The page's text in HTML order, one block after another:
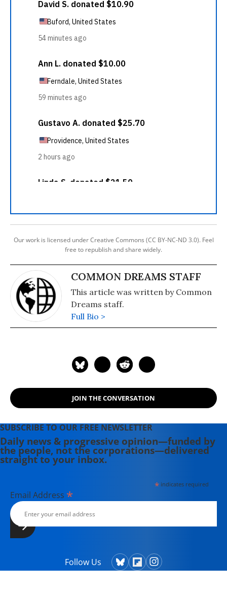
Our work is licensed under Creative Commons (CC BY-NC-ND 3.0). Feel
free to republish and share widely.
COMMON DREAMS STAFF
This article was written by Common
Dreams staff.
Full Bio >
JOIN THE CONVERSATION
SUBSCRIBE TO OUR FREE NEWSLETTER
Daily news & progressive opinion—funded by
the people, not the corporations—delivered
straight to your inbox.
*indicates required
Email Address *
Follow Us